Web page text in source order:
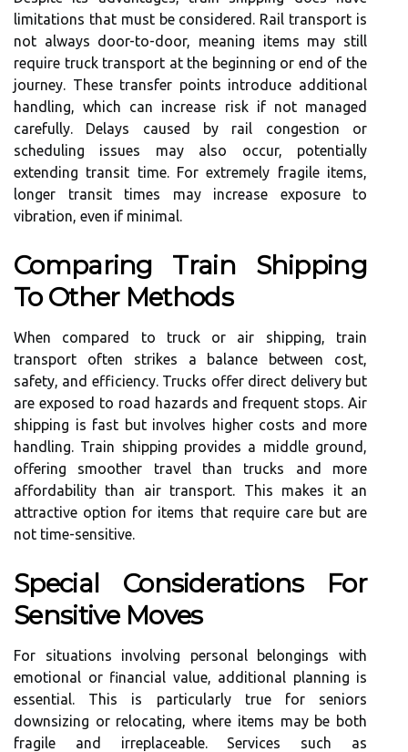
limitations that must be considered. Rail transport is
not always door-to-door, meaning items may still
require truck transport at the beginning or end of the
journey. These transfer points introduce additional
handling, which can increase risk if not managed
carefully. Delays caused by rail congestion or
scheduling issues may also occur, potentially
extending transit time. For extremely fragile items,
longer transit times may increase exposure to
vibration, even if minimal.
Comparing Train Shipping
To Other Methods
When compared to truck or air shipping, train
transport often strikes a balance between cost,
safety, and efficiency. Trucks offer direct delivery but
are exposed to road hazards and frequent stops. Air
shipping is fast but involves higher costs and more
handling. Train shipping provides a middle ground,
offering smoother travel than trucks and more
affordability than air transport. This makes it an
attractive option for items that require care but are
not time-sensitive.
Special Considerations For
Sensitive Moves
For situations involving personal belongings with
emotional or financial value, additional planning is
essential. This is particularly true for seniors
downsizing or relocating, where items may be both
fragile and irreplaceable. Services such as